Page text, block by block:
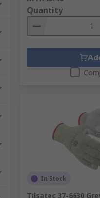
Quantity
In Stock
Tilsatec 37-6630